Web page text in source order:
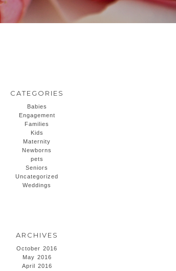
CATEGORIES
Babies
Engagement
Families
Kids
Maternity
Newborns
pets
Seniors
Uncategorized
Weddings
ARCHIVES
October 2016
May 2016
April 2016